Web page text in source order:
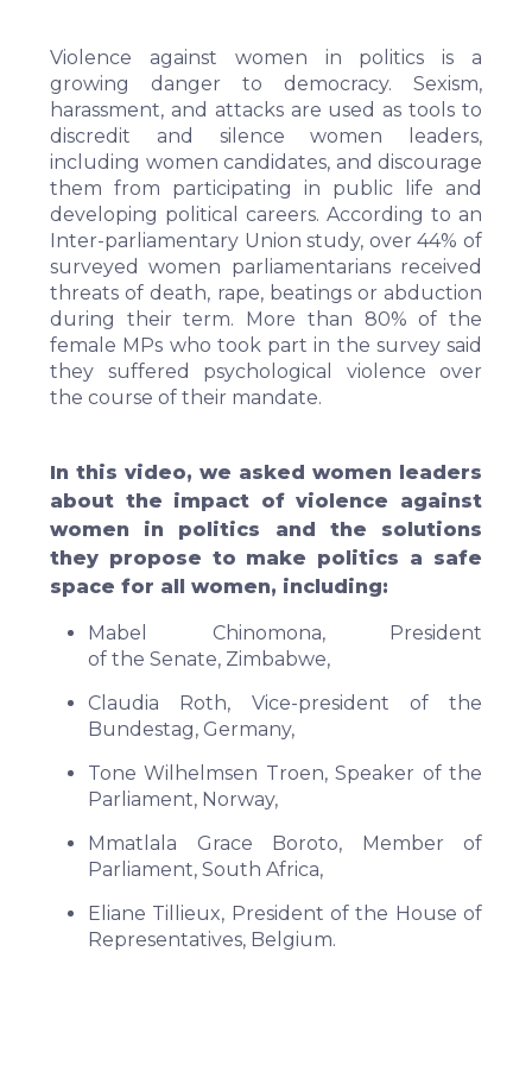
Violence against women in politics is a
growing danger to democracy. Sexism,
harassment, and attacks are used as tools to
discredit and silence women leaders,
including women candidates, and discourage
them from participating in public life and
developing political careers. According to an
Inter-parliamentary Unionstudy, over 44% of
surveyed women parliamentarians received
threats of death, rape, beatings or abduction
during their term. More than 80% of the
female MPs who took part in the survey said
they suffered psychological violence over
the course of their mandate.
In this video, we asked women leaders
about the impact of violence against
women in politics and the solutions
they propose to make politics a safe
space for all women, including:
Mabel Chinomona, President
of the Senate, Zimbabwe,
Claudia Roth, Vice-president of the
Bundestag, Germany,
Tone Wilhelmsen Troen, Speaker of the
Parliament, Norway,
Mmatlala Grace Boroto, Member of
Parliament, South Africa,
Eliane Tillieux, President of the House of
Representatives, Belgium.